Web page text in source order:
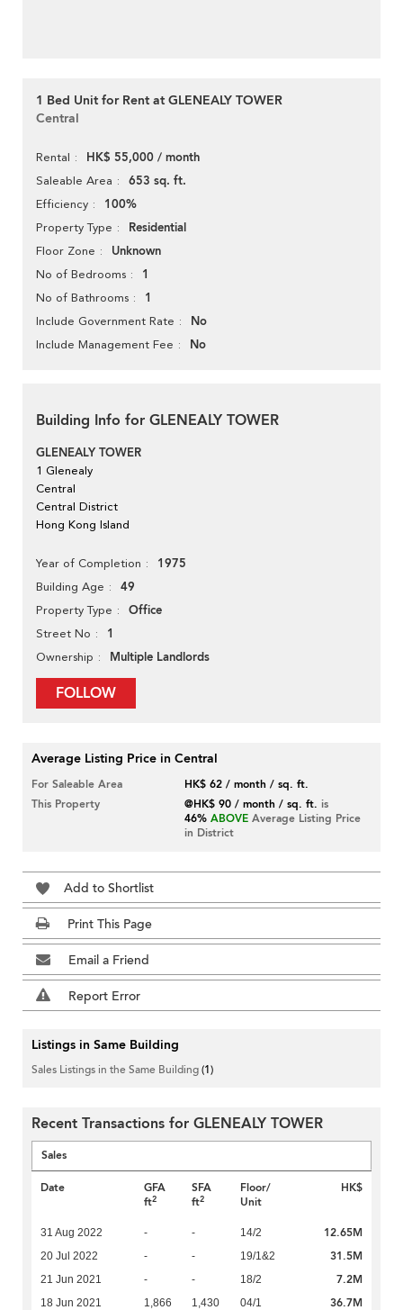
1 Bed Unit for Rent at GLENEALY TOWER
Central
Rental HK$ 55,000 / month
Saleable Area 653 sq. ft.
Efficiency 100%
Property Type Residential
Floor Zone Unknown
No of Bedrooms 1
No of Bathrooms 1
Include Government Rate No
Include Management Fee No
Building Info for GLENEALY TOWER
GLENEALY TOWER
1 Glenealy
Central
Central District
Hong Kong Island
Year of Completion 1975
Building Age 49
Property Type Office
Street No 1
Ownership Multiple Landlords
FOLLOW
Average Listing Price in Central
For Saleable Area
HK$ 62 / month / sq. ft.
This Property
@HK$ 90 / month / sq. ft. is
46% ABOVE Average Listing Price
in District
Add to Shortlist
Print This Page
Email a Friend
Report Error
Listings in Same Building
Sales Listings in the Same Building(1)
Recent Transactions for GLENEALY TOWER
Sales
Date
GFA
ft2
SFA
ft2
Floor/
Unit
HK$
31 Aug 2022 - - 14/2 12.65M
20 Jul 2022 - - 19/1&2 31.5M
21 Jun 2021 - - 18/2 7.2M
18 Jun 2021 1,866 1,430 04/1 36.7M